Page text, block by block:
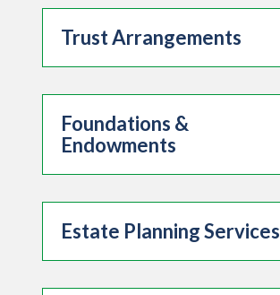
Trust Arrangements
Foundations &
Endowments
Estate Planning Services